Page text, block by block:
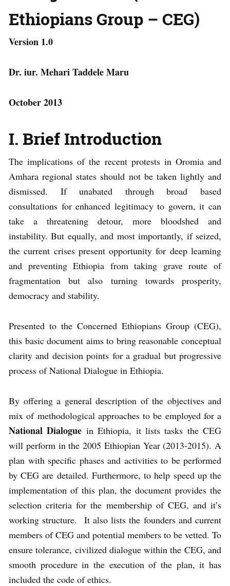
Ethiopians Group – CEG)
Version 1.0
Dr. iur. Mehari Taddele Maru
October 2013
I. Brief Introduction
The implications of the recent protests in Oromia and
Amhara regional states should not be taken lightly and
dismissed. If unabated through broad based
consultations for enhanced legitimacy to govern, it can
take a threatening detour, more bloodshed and
instability. But equally, and most importantly, if seized,
the current crises present opportunity for deep learning
and preventing Ethiopia from taking grave route of
fragmentation but also turning towards prosperity,
democracy and stability.
Presented to the Concerned Ethiopians Group (CEG),
this basic document aims to bring reasonable conceptual
clarity and decision points for a gradual but progressive
process of National Dialogue in Ethiopia.
By offering a general description of the objectives and
mix of methodological approaches to be employed for a
National Dialogue in Ethiopia, it lists tasks the CEG
will perform in the 2005 Ethiopian Year (2013-2015). A
plan with specific phases and activities to be performed
by CEG are detailed. Furthermore, to help speed up the
implementation of this plan, the document provides the
selection criteria for the membership of CEG, and it’s
working structure. It also lists the founders and current
members of CEG and potential members to be vetted. To
ensure tolerance, civilized dialogue within the CEG, and
smooth procedure in the execution of the plan, it has
included the code of ethics.